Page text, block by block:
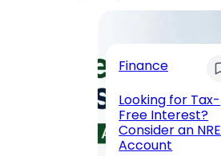
Finance
Looking for Tax-
Free Interest?
Consider an NRE
Account